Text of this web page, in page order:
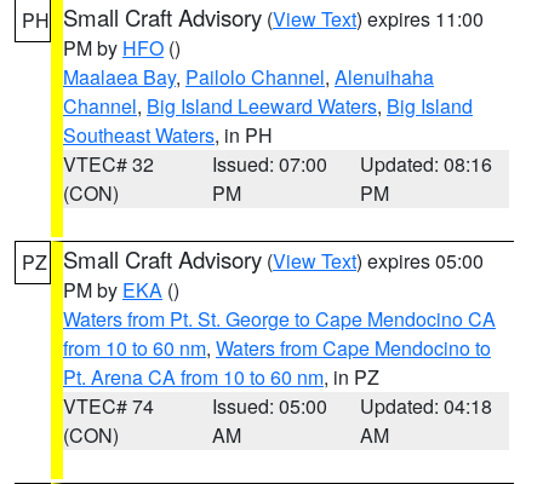
PH Small Craft Advisory (View Text) expires 11:00
PM by HFO ()
Maalaea Bay, Pailolo Channel, Alenuihaha
Channel, Big Island Leeward Waters, Big Island
Southeast Waters, in PH
VTEC# 32
(CON)
Issued: 07:00
PM
Updated: 08:16
PM
PZ Small Craft Advisory (View Text) expires 05:00
PM by EKA ()
Waters from Pt. St. George to Cape Mendocino CA
from 10 to 60 nm, Waters from Cape Mendocino to
Pt. Arena CA from 10 to 60 nm, in PZ
VTEC# 74
(CON)
Issued: 05:00
AM
Updated: 04:18
AM